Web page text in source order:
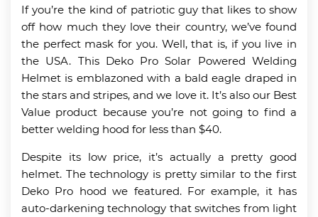
If you’re the kind of patriotic guy that likes to show
off how much they love their country, we’ve found
the perfect mask for you. Well, that is, if you live in
the USA. This Deko Pro Solar Powered Welding
Helmet is emblazoned with a bald eagle draped in
the stars and stripes, and we love it. It’s also our Best
Value product because you’re not going to find a
better welding hood for less than $40.
Despite its low price, it’s actually a pretty good
helmet. The technology is pretty similar to the first
Deko Pro hood we featured. For example, it has
auto-darkening technology that switches from light